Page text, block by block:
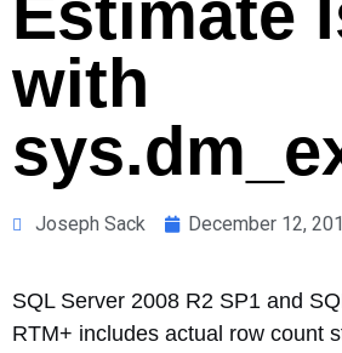
with
Joseph Sack December 12,
SQL Server 2008 R2 SP1 and
RTM+ includes actual row count